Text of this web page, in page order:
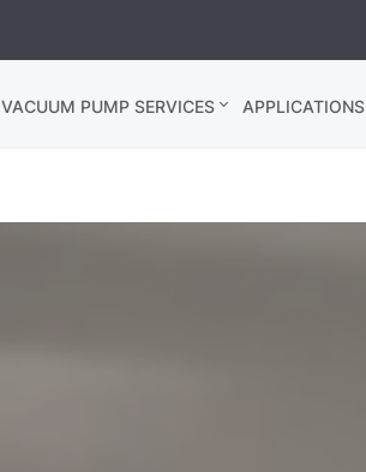
VACUUM PUMP SERVICES APPLICATIONS